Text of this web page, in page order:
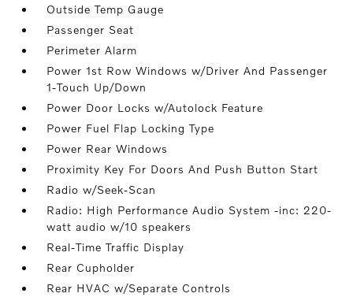
Outside Temp Gauge
Passenger Seat
Perimeter Alarm
Power 1st Row Windows w/Driver And Passenger
1-Touch Up/Down
Power Door Locks w/Autolock Feature
Power Fuel Flap Locking Type
Power Rear Windows
Proximity Key For Doors And Push Button Start
Radio w/Seek-Scan
Radio: High Performance Audio System -inc: 220-
watt audio w/10 speakers
Real-Time Traffic Display
Rear Cupholder
Rear HVAC w/Separate Controls